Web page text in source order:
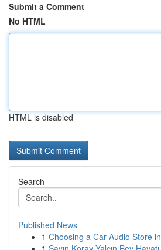
Submit a Comment
No HTML
HTML is disabled
Search
Published News
1 Choosing a Car Audio Store